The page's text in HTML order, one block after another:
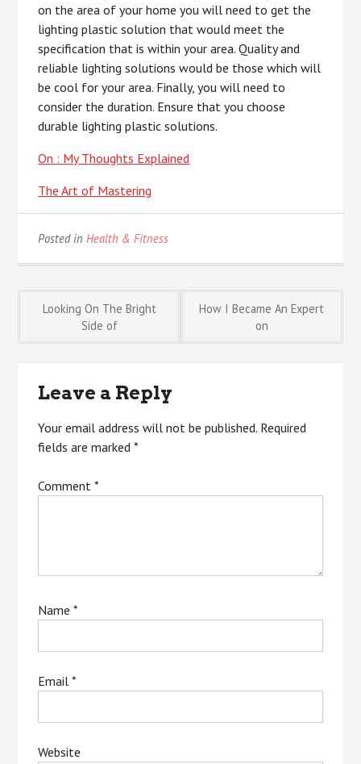
on the area of your home you will need to get the
lighting plastic solution that would meet the
specification that is within your area. Quality and
reliable lighting solutions would be those which will
be cool for your area. Finally, you will need to
consider the duration. Ensure that you choose
durable lighting plastic solutions.
On : My Thoughts Explained
The Art of Mastering
Posted inHealth & Fitness
Post
Looking On The Bright
Side of
How I Became An Expert
on
Leave a Reply
Your email address will not be published. Required
fields are marked*
Comment*
Name*
Email*
Website